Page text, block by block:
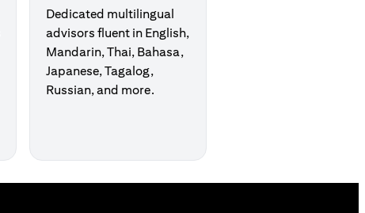
Dedicated multilingual
advisors fluent in English,
Mandarin, Thai, Bahasa,
Japanese, Tagalog,
Russian, and more.